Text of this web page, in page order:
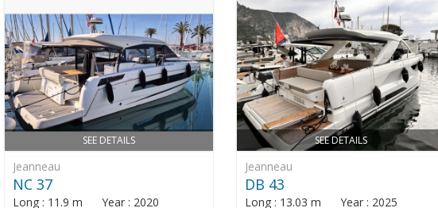
SEE DETAILS
Jeanneau
NC 37
Long : 11.9 m Year : 2020
SEE DETAILS
Jeanneau
DB 43
Long : 13.03 m Year : 2025